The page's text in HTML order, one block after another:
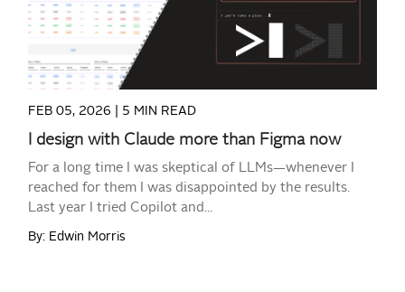
FEB 05, 2026 | 5 MIN READ
I design with Claude more than Figma now
For a long time I was skeptical of LLMs—whenever I
reached for them I was disappointed by the results.
Last year I tried Copilot and...
By: Edwin Morris